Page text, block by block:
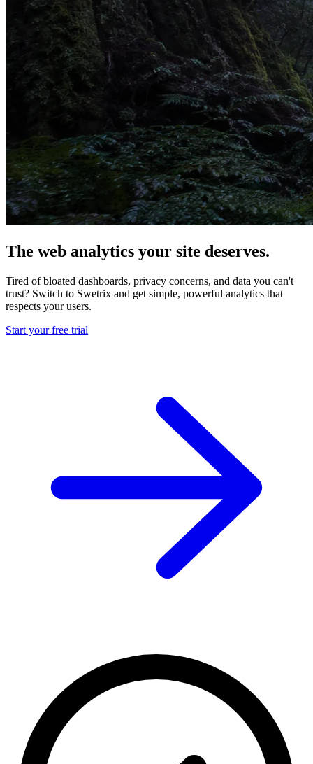
The web analytics your site deserves.
Tired of bloated dashboards, privacy concerns, and data you can't
trust? Switch to Swetrix and get simple, powerful analytics that
respects your users.
Start your free trial